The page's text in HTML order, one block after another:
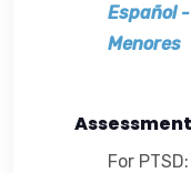
Español -
Menores
For PTSD: